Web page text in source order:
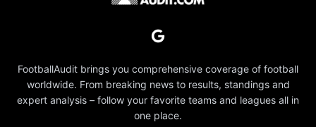
FootballAudit brings you comprehensive coverage of football
worldwide. From breaking news to results, standings and
expert analysis – follow your favorite teams and leagues all in
one place.